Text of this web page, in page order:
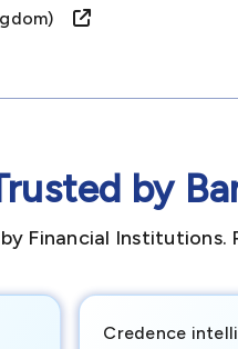
by
Financial Institutions.
Credence